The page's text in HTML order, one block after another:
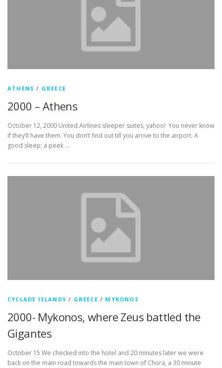
ATHENS / GREECE
2000 – Athens
October 12, 2000 United Airlines sleeper suites, yahoo! You never know
if they’ll have them. You don’t find out till you arrive to the airport. A
good sleep; a peek …
CYCLADE ISLANDS / GREECE / MYKONOS
2000- Mykonos, where Zeus battled the
Gigantes
October 15 We checked into the hotel and 20 minutes later we were
back on the main road towards the main town of Chora, a 30 minute